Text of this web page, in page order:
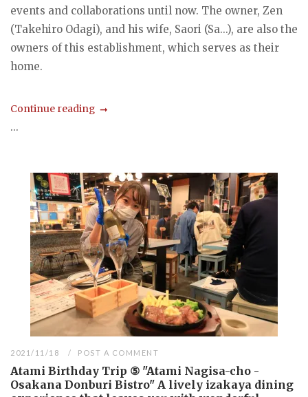
events and collaborations until now. The owner, Zen
(Takehiro Odagi), and his wife, Saori (Sa...), are also the
owners of this establishment, which serves as their
home.
Continue reading
...
2021/11/18 POST A COMMENT
Atami Birthday Trip ⑤ "Atami Nagisa-cho -
Osakana Donburi Bistro" A lively izakaya dining